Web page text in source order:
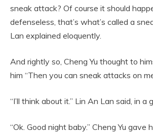
sneak attack? Of course it should
defenseless, that’s what’s called a
Lan explained eloquently.
And rightly so, Cheng Yu thought to
him “Then you can sneak attacks on
“I’ll think about it.” Lin An Lan said, in a
“Ok. Good night baby.” Cheng Yu gave